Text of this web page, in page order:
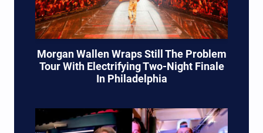
Morgan Wallen Wraps Still The Problem
Tour With Electrifying Two-Night Finale
In Philadelphia